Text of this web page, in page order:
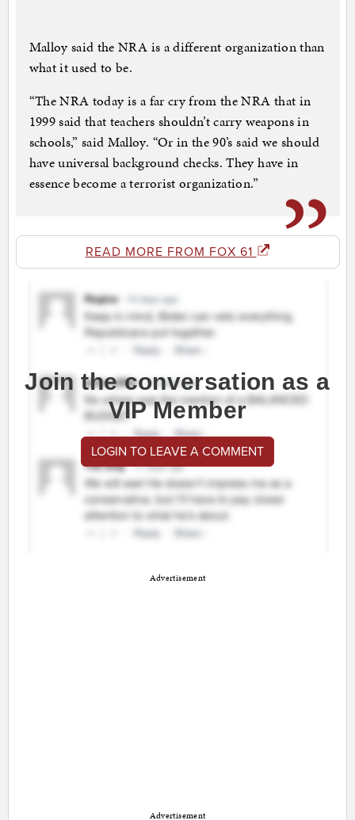
Malloy said the NRA is a different organization than
what it used to be.
“The NRA today is a far cry from the NRA that in
1999 said that teachers shouldn’t carry weapons in
schools,” said Malloy. “Or in the 90’s said we should
have universal background checks. They have in
essence become a terrorist organization.”
READ MORE FROM FOX 61
Join the conversation as a
VIP Member
LOGIN TO LEAVE A COMMENT
Advertisement
Advertisement